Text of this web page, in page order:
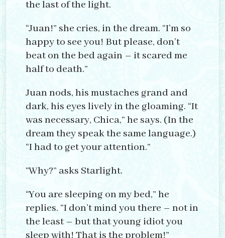
the last of the light.
“Juan!” she cries, in the dream. “I’m so
happy to see you! But please, don’t
beat on the bed again – it scared me
half to death.”
Juan nods, his mustaches grand and
dark, his eyes lively in the gloaming. “It
was necessary, Chica,” he says. (In the
dream they speak the same language.)
“I had to get your attention.”
“Why?” asks Starlight.
“You are sleeping on my bed,” he
replies. “I don’t mind you there – not in
the least – but that young idiot you
sleep with! That is the problem!”